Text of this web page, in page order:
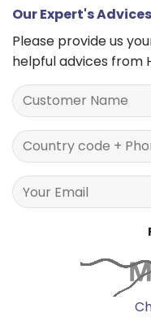
Our Expert's Advices
Please provide us
helpful advices from